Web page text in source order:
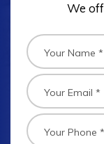
We